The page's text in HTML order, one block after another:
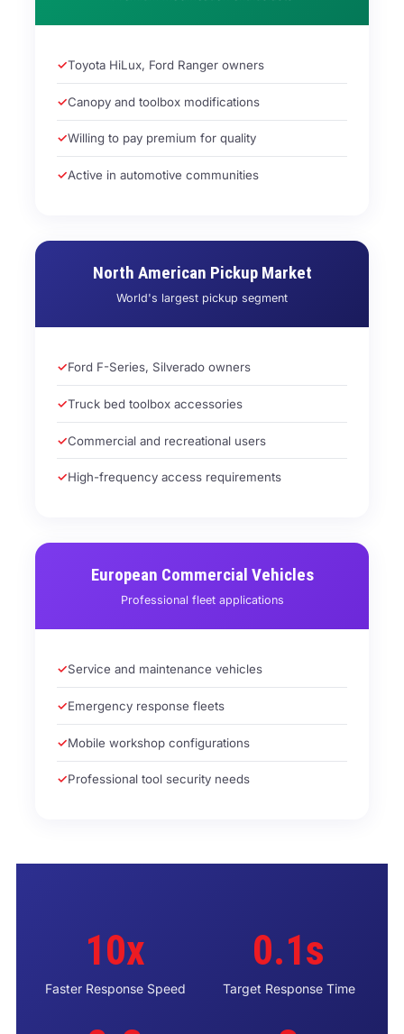
Toyota HiLux, Ford Ranger owners
Canopy and toolbox modifications
Willing to pay premium for quality
Active in automotive communities
North American Pickup Market
World's largest pickup segment
Ford F-Series, Silverado owners
Truck bed toolbox accessories
Commercial and recreational users
High-frequency access requirements
European Commercial Vehicles
Professional fleet applications
Service and maintenance vehicles
Emergency response fleets
Mobile workshop configurations
Professional tool security needs
10x
Faster Response Speed
0.1s
Target Response Time